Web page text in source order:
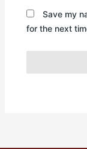
Save my
for the next